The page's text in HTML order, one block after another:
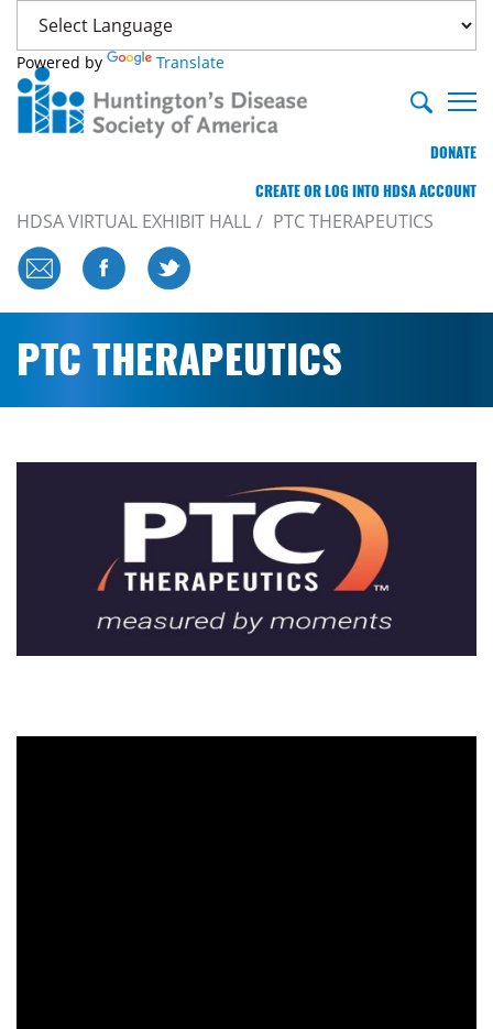
Powered by Translate
DONATE
CREATE OR LOG INTO HDSA ACCOUNT
HDSA VIRTUAL EXHIBIT HALL PTC THERAPEUTICS
PTC THERAPEUTICS